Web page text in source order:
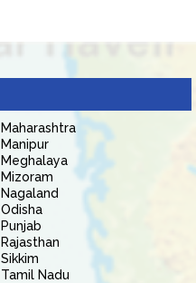
Maharashtra
Manipur
Meghalaya
Mizoram
Nagaland
Odisha
Punjab
Rajasthan
Sikkim
Tamil Nadu